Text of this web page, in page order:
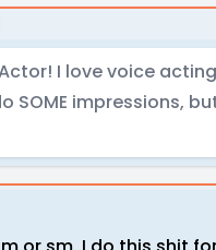
I love voice
SOME impressions,